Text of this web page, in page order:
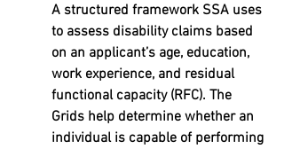
A structured framework SSA uses
to assess disability claims based
on an applicant’s age, education,
work experience, and residual
functional capacity (RFC). The
Grids help determine whether an
individual is capable of performing